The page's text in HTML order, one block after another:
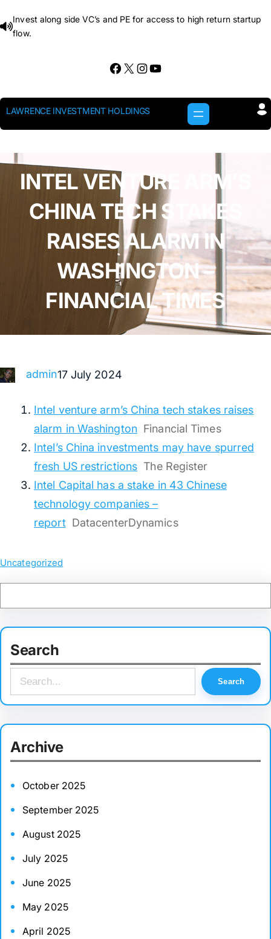
to
Invest along side VC’s and PE for access to high return startup
flow.
Facebook X InstagramYouTube
LAWRENCE INVESTMENT HOLDINGS
INTEL VENTURE ARM’S
CHINA TECH STAKES
RAISES ALARM IN
WASHINGTON –
FINANCIAL TIMES
admin17 July 2024
Intel venture arm’s China tech stakes raises
alarm in Washington Financial Times
Intel’s China investments may have spurred
fresh US restrictions The Register
Intel Capital has a stake in 43 Chinese
technology companies –
report DatacenterDynamics
Uncategorized
Search
e
c
Search
Archive
October 2025
September 2025
August 2025
July 2025
June 2025
May 2025
April 2025